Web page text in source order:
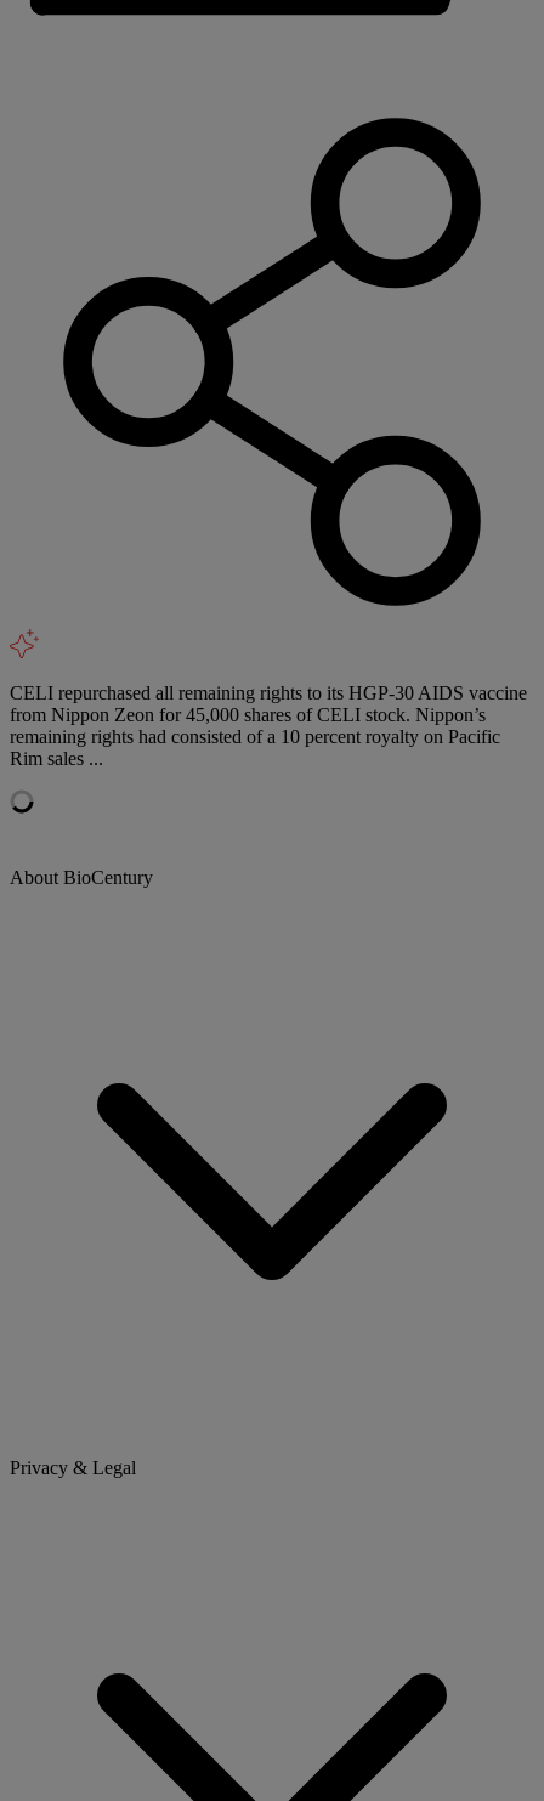
CELI repurchased all remaining rights to its HGP-30 AIDS vaccine
from Nippon Zeon for 45,000 shares of CELI stock. Nippon’s
remaining rights had consisted of a 10 percent royalty on Pacific
Rim sales ...
About BioCentury
Privacy & Legal